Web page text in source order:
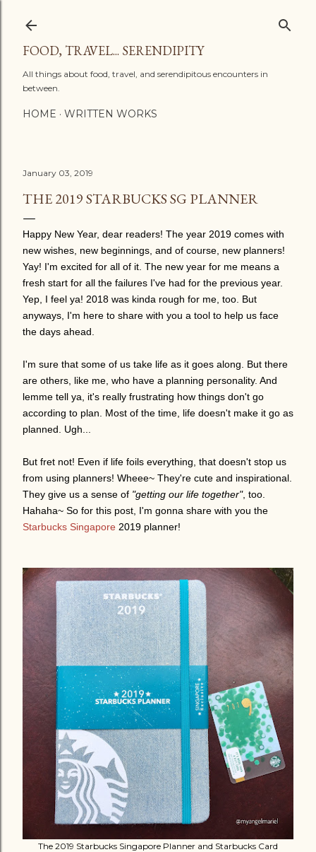
FOOD, TRAVEL... SERENDIPITY
All things about food, travel, and serendipitous encounters in
between.
HOME WRITTEN WORKS
January 03, 2019
THE 2019 STARBUCKS SG PLANNER
Happy New Year, dear readers! The year 2019 comes with
new wishes, new beginnings, and of course, new planners!
Yay! I'm excited for all of it. The new year for me means a
fresh start for all the failures I've had for the previous year.
Yep, I feel ya! 2018 was kinda rough for me, too. But
anyways, I'm here to share with you a tool to help us face
the days ahead.
I'm sure that some of us take life as it goes along. But there
are others, like me, who have a planning personality. And
lemme tell ya, it's really frustrating how things don't go
according to plan. Most of the time, life doesn't make it go as
planned. Ugh...
But fret not! Even if life foils everything, that doesn't stop us
from using planners! Wheee~ They're cute and inspirational.
They give us a sense of "getting our life together", too.
Hahaha~ So for this post, I'm gonna share with you the
Starbucks Singapore 2019 planner!
The 2019 Starbucks Singapore Planner and Starbucks Card